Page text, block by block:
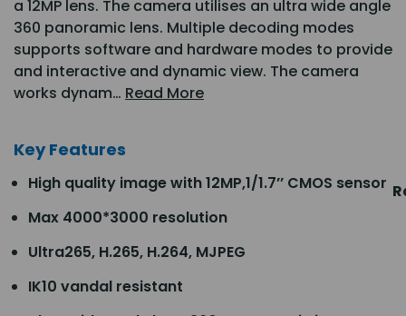
a 12MP lens. The camera utilises an ultra wide angle
360 panoramic lens. Multiple decoding modes
supports software and hardware modes to provide
and interactive and dynamic view. The camera
works dynam… Read More
Key Features
High quality image with 12MP,1/1.7’’ CMOS sensor
Max 4000*3000 resolution
Ultra265, H.265, H.264, MJPEG
IK10 vandal resistant